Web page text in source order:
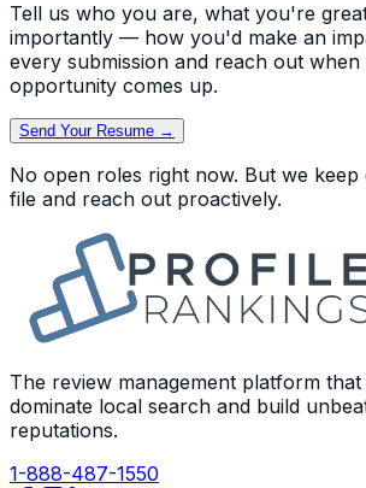
Tell us who you are, what you're
importantly — how you'd make an
every submission and reach out
opportunity comes up.
Send Your Resume →
No open roles right now. But we
file and reach out proactively.
The review management platform that
dominate local search and build
reputations.
1-888-487-1550